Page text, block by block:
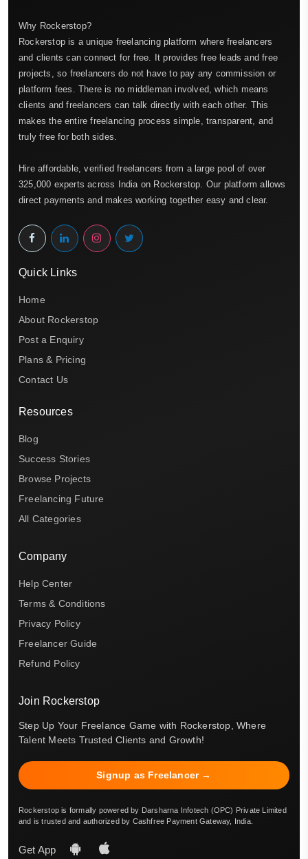
Why Rockerstop?
Rockerstop is a unique freelancing platform where freelancers
and clients can connect for free. It provides free leads and free
projects, so freelancers do not have to pay any commission or
platform fees. There is no middleman involved, which means
clients and freelancers can talk directly with each other. This
makes the entire freelancing process simple, transparent, and
truly free for both sides.
Hire affordable, verified freelancers from a large pool of over
325,000 experts across India on Rockerstop. Our platform allows
direct payments and makes working together easy and clear.
Quick Links
Home
About Rockerstop
Post a Enquiry
Plans & Pricing
Contact Us
Resources
Blog
Success Stories
Browse Projects
Freelancing Future
All Categories
Company
Help Center
Terms & Conditions
Privacy Policy
Freelancer Guide
Refund Policy
Join Rockerstop
Step Up Your Freelance Game with Rockerstop, Where
Talent Meets Trusted Clients and Growth!
Signup as Freelancer →
Rockerstop is formally powered by Darsharna Infotech (OPC) Private Limited
and is trusted and authorized by Cashfree Payment Gateway, India.
Get App